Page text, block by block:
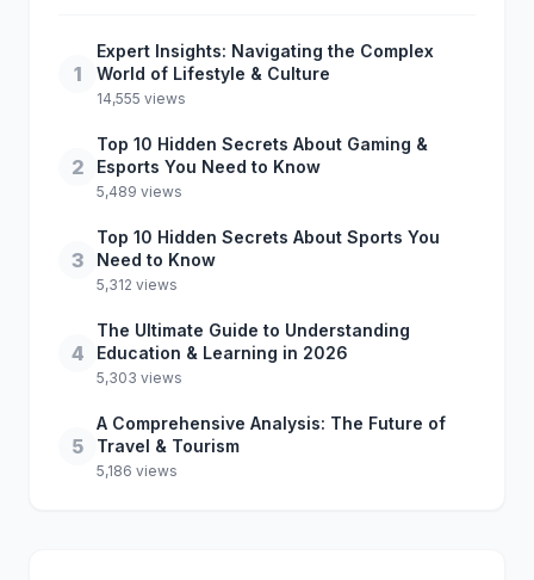
1
Expert Insights: Navigating the Complex
World of Lifestyle & Culture
14,555 views
2
Top 10 Hidden Secrets About Gaming &
Esports You Need to Know
5,489 views
3
Top 10 Hidden Secrets About Sports You
Need to Know
5,312 views
4
The Ultimate Guide to Understanding
Education & Learning in 2026
5,303 views
5
A Comprehensive Analysis: The Future of
Travel & Tourism
5,186 views